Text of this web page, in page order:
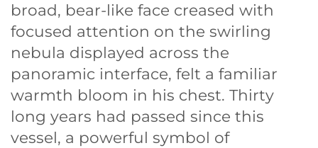
broad, bear-like face creased with
focused attention on the swirling
nebula displayed across the
panoramic interface, felt a familiar
warmth bloom in his chest. Thirty
long years had passed since this
vessel, a powerful symbol of